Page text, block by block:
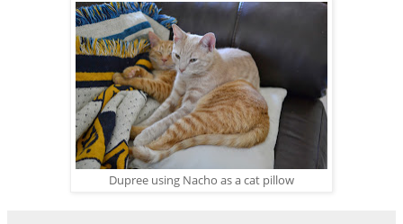
Dupree using Nacho as a cat pillow